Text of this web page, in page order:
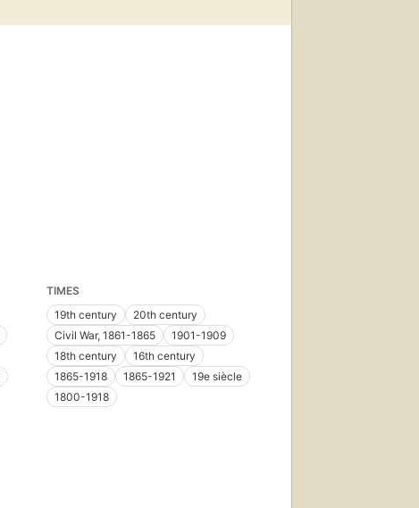
TIMES
19th century
20th century
Civil War, 1861-1865
1901-1909
18th century
16th century
1865-1918
1865-1921
19e siècle
1800-1918